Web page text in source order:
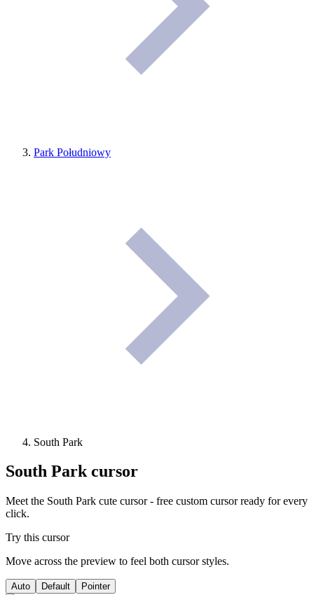
Park Południowy
South Park
South Parkcursor
Meet the South Park cute cursor - free custom cursor ready for every
click.
Try this cursor
Move across the preview to feel both cursor styles.
Auto Default Pointer